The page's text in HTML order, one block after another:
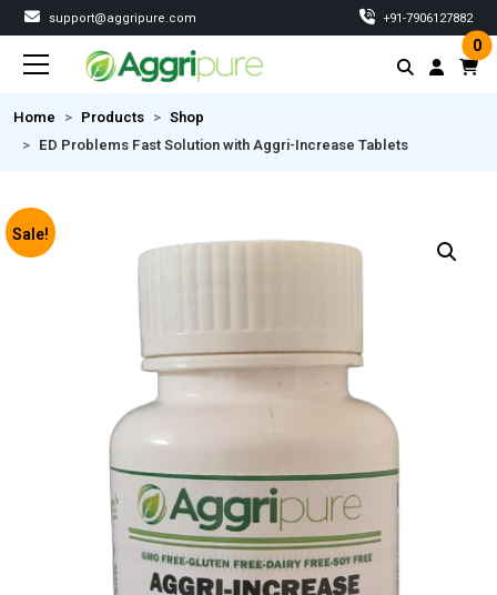
support@aggripure.com ‎+91-7906127882
0
Home Products
Shop
ED Problems Fast Solution with Aggri-Increase Tablets
Sale!